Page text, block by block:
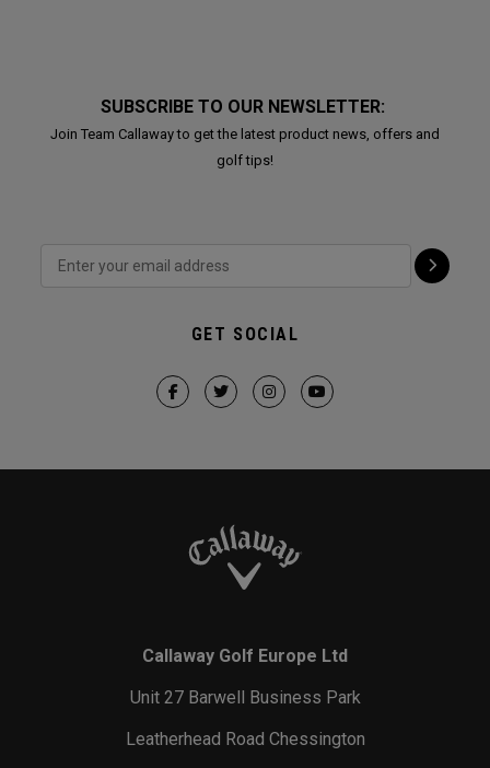
SUBSCRIBE TO OUR NEWSLETTER:
Join Team Callaway to get the latest product news, offers and
golf tips!
GET SOCIAL
Callaway Golf Europe Ltd
Unit 27 Barwell Business Park
Leatherhead Road Chessington